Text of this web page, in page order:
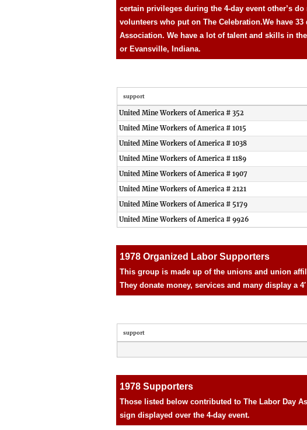
certain privileges during the 4-day event other’s
volunteers who put on The Celebration.We have
Association. We have a lot of talent and skills in
or Evansville, Indiana.
support
United Mine Workers of America # 352
United Mine Workers of America # 1015
United Mine Workers of America # 1038
United Mine Workers of America # 1189
United Mine Workers of America # 1907
United Mine Workers of America # 2121
United Mine Workers of America # 5179
United Mine Workers of America # 9926
1978 Organized Labor Supporters
This group is made up of the unions and union
They donate money, services and many display a
support
1978 Supporters
Those listed below contributed to The Labor Day
sign displayed over the 4-day event.